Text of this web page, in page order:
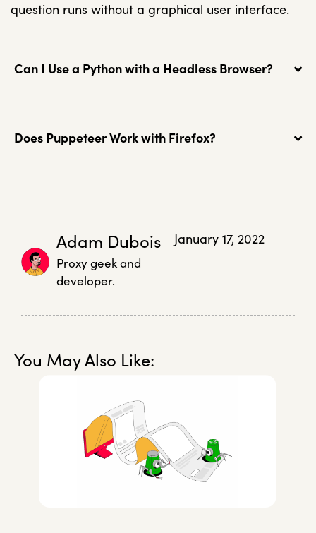
question runs without a graphical user interface.
Can I Use a Python with a Headless Browser?
Does Puppeteer Work with Firefox?
Adam Dubois
Proxy geek and
developer.
January 17, 2022
You May Also Like: